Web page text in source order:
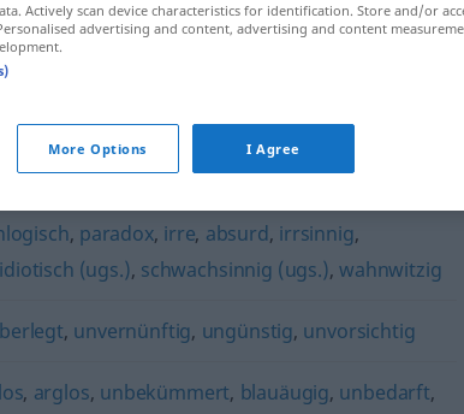
töricht
, paradox, irre, absurd, irrsinnig,
idiotisch (ugs.), schwachsinnig (ugs.),wahnwitzig
, unvernünftig, ungünstig, unvorsichtig
, arglos, unbekümmert, blauäugig, unbedarft,
Actively scan device characteristics for identification. Store and/or
advertising and content, advertising and content
More Options I Agree